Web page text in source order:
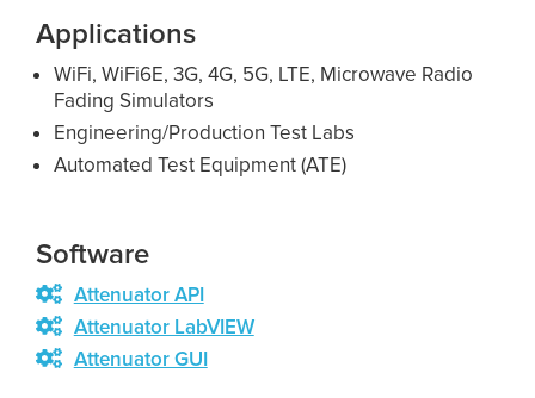
Applications
WiFi, WiFi6E, 3G, 4G, 5G, LTE, Microwave Radio
Fading Simulators
Engineering/Production Test Labs
Automated Test Equipment (ATE)
Software
Attenuator API
Attenuator LabVIEW
Attenuator GUI